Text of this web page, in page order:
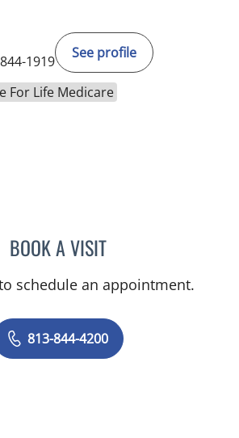
1919
See profile
For Life Medicare
BOOK A VISITMALLORY LOTT, APRN
schedule an appointment.
813-844-4200